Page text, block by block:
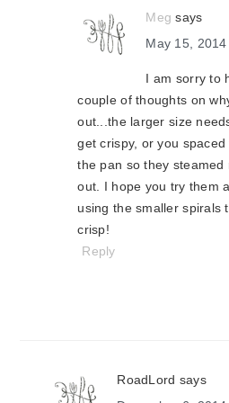
Meg says
May 15,
I am sorry to
couple of thoughts on
out...the larger size
get crispy, or you
the pan so they steamed
out. I hope you try them
using the smaller spirals
crisp!
Reply
RoadLord says